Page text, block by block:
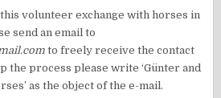
volunteer exchange with horses in
send an email to
to freely receive the contact
the process please write ‘Günter and
as the object of the e-mail.